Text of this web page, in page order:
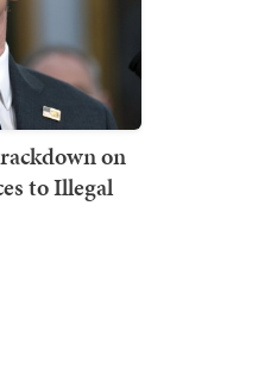
on
to Illegal